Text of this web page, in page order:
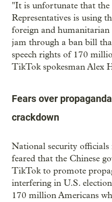
"It is unfortunate that the
Representatives is using
foreign and humanitarian
jam through a ban bill
speech rights of 170
TikTok spokesman Alex
Fears over
crackdown
National security officials
feared that the Chinese
TikTok to promote
interfering in U.S.
170 million Americans